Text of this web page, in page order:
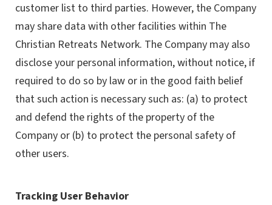
customer list to third parties. However, the Company
may share data with other facilities within The
Christian Retreats Network. The Company may also
disclose your personal information, without notice, if
required to do so by law or in the good faith belief
that such action is necessary such as: (a) to protect
and defend the rights of the property of the
Company or (b) to protect the personal safety of
other users.
Tracking User Behavior